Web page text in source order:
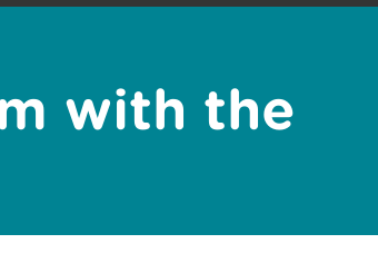
with the